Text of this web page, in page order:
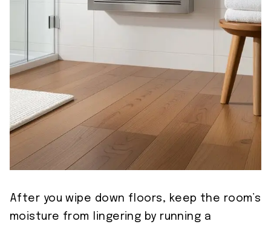
After you wipe down floors, keep the room’s
moisture from lingering by running a